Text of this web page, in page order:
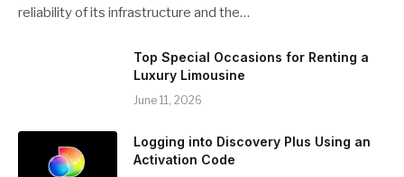
reliability of its infrastructure and the…
Top Special Occasions for Renting a
Luxury Limousine
June 11, 2026
Logging into Discovery Plus Using an
Activation Code